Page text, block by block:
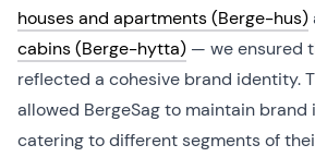
houses and apartments (Berge-hus)
cabins (Berge-hytta) — we ensured
reflected a cohesive brand identity.
allowed BergeSag to maintain
catering to different segments of